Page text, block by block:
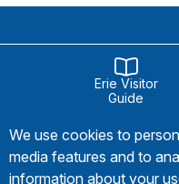
Erie Visitor
Guide
We use cookies to
media features and to
information about your